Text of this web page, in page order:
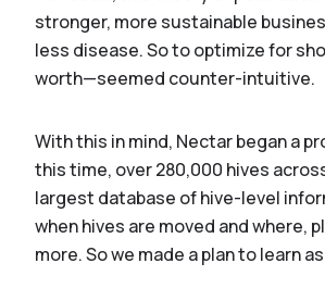
stronger, more sustainable
less disease. So to optimize for
worth—seemed counter-intuitive.
With this in mind, Nectar began a
this time, over 280,000 hives
largest database of hive-level
when hives are moved and where,
more. So we made a plan to learn